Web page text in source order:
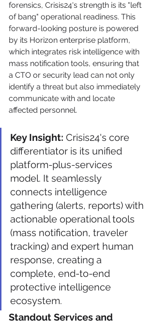
forensics, Crisis24's strength is its "left
of bang" operational readiness. This
forward-looking posture is powered
by its Horizon enterprise platform,
which integrates risk intelligence with
mass notification tools, ensuring that
a CTO or security lead can not only
identify a threat but also immediately
communicate with and locate
affected personnel.
Key Insight: Crisis24's core
differentiator is its unified
platform-plus-services
model. It seamlessly
connects intelligence
gathering (alerts, reports) with
actionable operational tools
(mass notification, traveler
tracking) and expert human
response, creating a
complete, end-to-end
protective intelligence
ecosystem.
Standout Services and